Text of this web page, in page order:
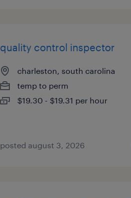
quality control inspector
charleston, south carolina
temp to perm
$19.30 - $19.31 per hour
posted august 3, 2026